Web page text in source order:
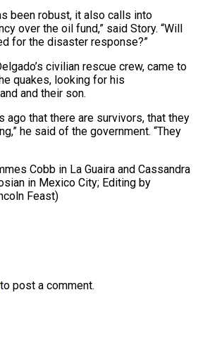
been robust, it also calls into
over the oil fund,” said Story. “Will
for the disaster response?”
civilian rescue crew, came to
quakes, looking for his
and their son.
ago that there are survivors, that they
he said of the government. “They
Cobb in La Guaira and Cassandra
in ​Mexico City; Editing by
Feast)
to post a comment.